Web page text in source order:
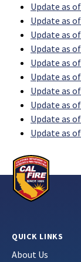
Update as
Update as
Update as
Update as
Update as
Update as
Update as
Update as
Update as
Update as
QUICK LINKS
About Us